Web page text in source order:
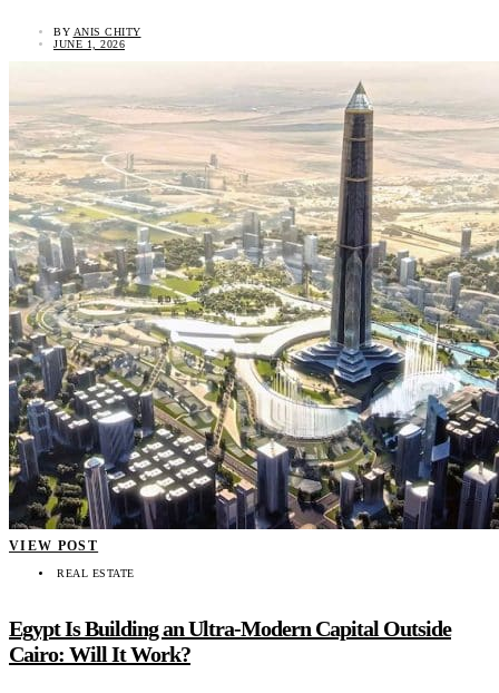
BY ANIS CHITY
JUNE 1, 2026
VIEW POST
REAL ESTATE
Egypt Is Building an Ultra-Modern Capital Outside
Cairo: Will It Work?